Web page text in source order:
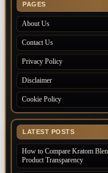
PAGES
About Us
Contact Us
Privacy Policy
Disclaimer
Cookie Policy
LATEST POSTS
How to Compare Kratom
Product Transparency